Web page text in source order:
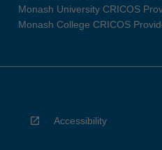
Monash University CRICOS
Monash College CRICOS
Accessibility